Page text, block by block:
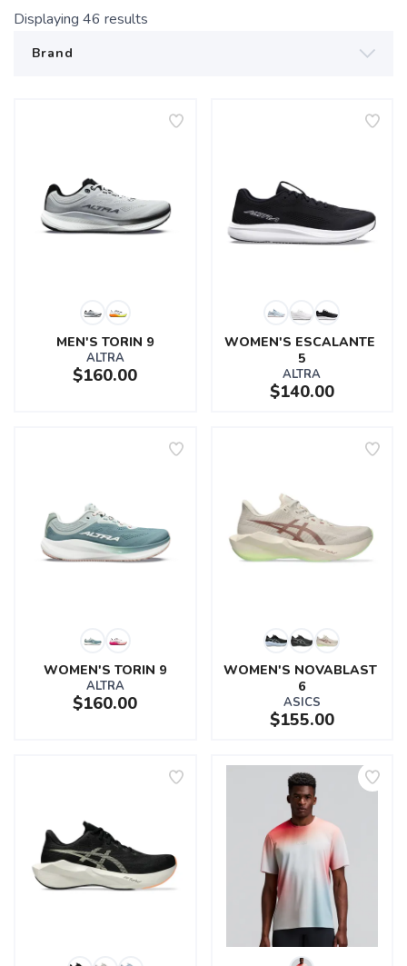
Displaying 46 results
MEN'S TORIN 9
ALTRA
$160.00
WOMEN'S ESCALANTE
5
ALTRA
$140.00
WOMEN'S TORIN 9
ALTRA
$160.00
WOMEN'S NOVABLAST
6
ASICS
$155.00